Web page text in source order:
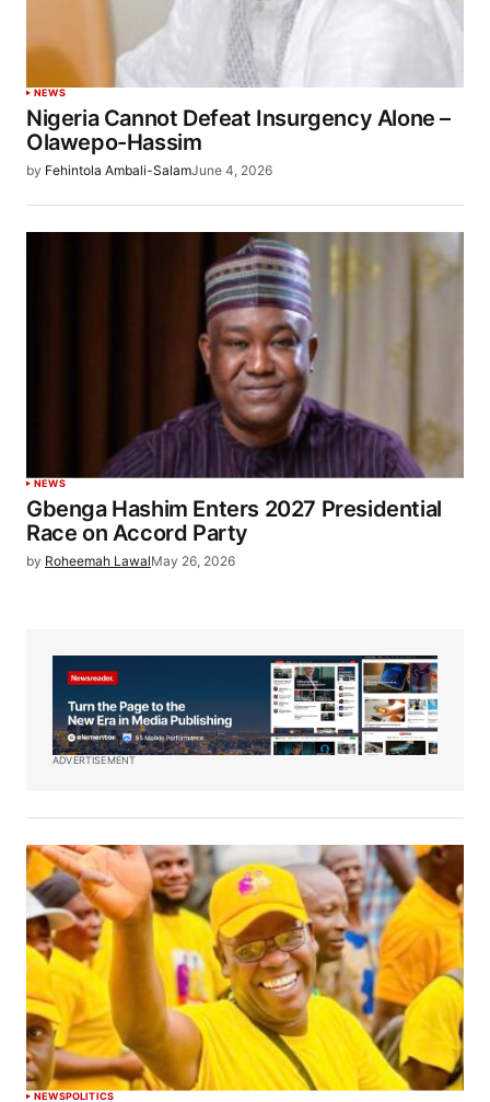
NEWS
Nigeria Cannot Defeat Insurgency Alone –
Olawepo-Hassim
by Fehintola Ambali-SalamJune 4, 2026
NEWS
Gbenga Hashim Enters 2027 Presidential
Race on Accord Party
by Roheemah LawalMay 26, 2026
ADVERTISEMENT
NEWSPOLITICS